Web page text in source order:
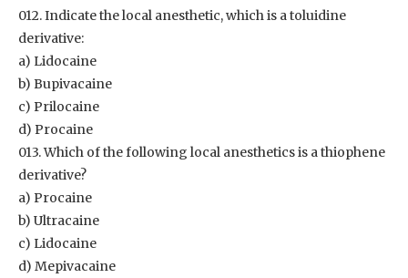
012. Indicate the local anesthetic, which is a toluidine
derivative:
a) Lidocaine
b) Bupivacaine
c) Prilocaine
d) Procaine
013. Which of the following local anesthetics is a thiophene
derivative?
a) Procaine
b) Ultracaine
c) Lidocaine
d) Mepivacaine